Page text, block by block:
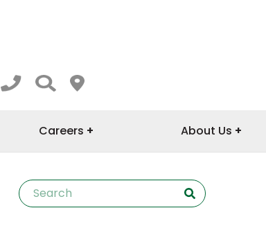
Careers About Us